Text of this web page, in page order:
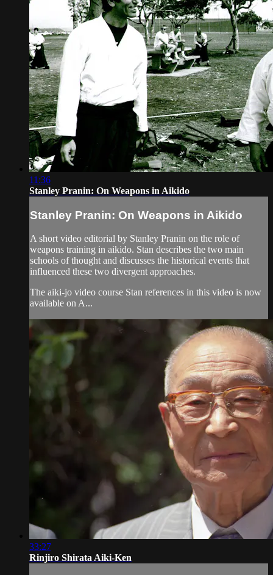
11:36
Stanley Pranin: On Weapons in Aikido
Stanley Pranin: On Weapons in Aikido
A short video editorial by Stanley Pranin on the role of
weapons training in aikido. Stan describes the two main
schools of thought and discusses the historical events that
influenced these two divergent approaches.
The aiki-jo video course Stan references in this video is now
available on A...
33:27
Rinjiro Shirata Aiki-Ken